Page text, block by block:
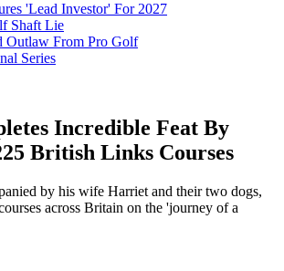
'Lead Investor' For 2027
Shaft Lie
Outlaw From Pro Golf
Series
Incredible Feat By
British Links Courses
by his wife Harriet and their two dogs,
across Britain on the 'journey of a